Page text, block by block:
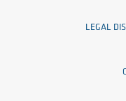
LEGAL